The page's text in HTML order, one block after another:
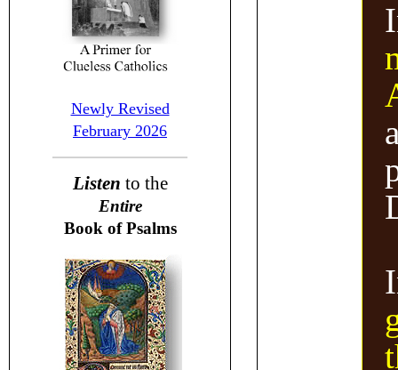
Newly Revised
February 2026
Listen to the
Entire
Book of Psalms